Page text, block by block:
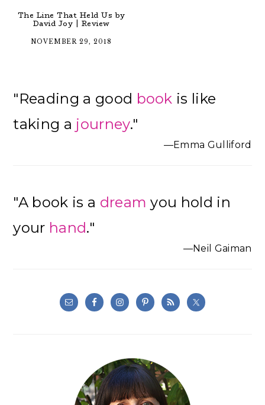
The Line That Held Us by
David Joy | Review
NOVEMBER 29, 2018
Sidebar
"Reading a good book is like
taking a journey."
—Emma Gulliford
"A book is a dream you hold in
your hand."
—Neil Gaiman